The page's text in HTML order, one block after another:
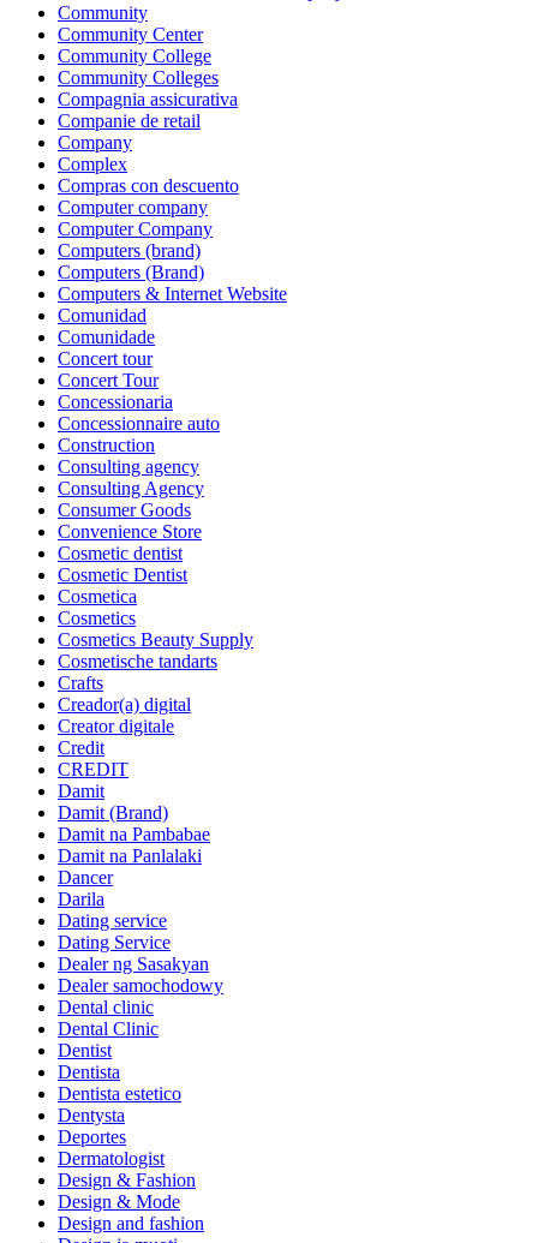
Community
Community Center
Community College
Community Colleges
Compagnia assicurativa
Companie de retail
Company
Complex
Compras con descuento
Computer company
Computer Company
Computers (brand)
Computers (Brand)
Computers & Internet Website
Comunidad
Comunidade
Concert tour
Concert Tour
Concessionaria
Concessionnaire auto
Construction
Consulting agency
Consulting Agency
Consumer Goods
Convenience Store
Cosmetic dentist
Cosmetic Dentist
Cosmetica
Cosmetics
Cosmetics Beauty Supply
Cosmetische tandarts
Crafts
Creador(a) digital
Creator digitale
Credit
CREDIT
Damit
Damit (Brand)
Damit na Pambabae
Damit na Panlalaki
Dancer
Darila
Dating service
Dating Service
Dealer ng Sasakyan
Dealer samochodowy
Dental clinic
Dental Clinic
Dentist
Dentista
Dentista estetico
Dentysta
Deportes
Dermatologist
Design & Fashion
Design & Mode
Design and fashion